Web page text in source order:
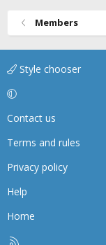
Members
Style chooser
Contact us
Terms and rules
Privacy policy
Help
Home